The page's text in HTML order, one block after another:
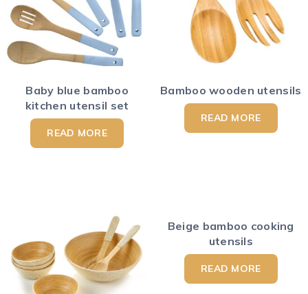
Baby blue bamboo
kitchen utensil set
READ MORE
Bamboo wooden utensils
READ MORE
Beige bamboo cooking
utensils
READ MORE